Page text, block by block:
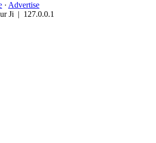
· Advertise
Ji | 127.0.0.1